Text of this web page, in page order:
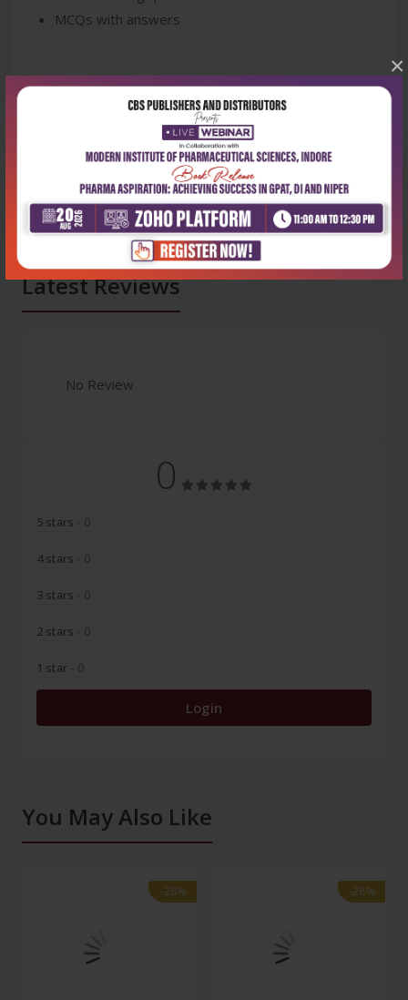
×
MCQs with answers
Latest Reviews
No Review
0
5 stars - 0
4 stars - 0
3 stars - 0
2 stars - 0
1 star - 0
Login
You May Also Like
-28%
-28% -28%
-28%